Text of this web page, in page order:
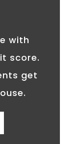
with
score.
get